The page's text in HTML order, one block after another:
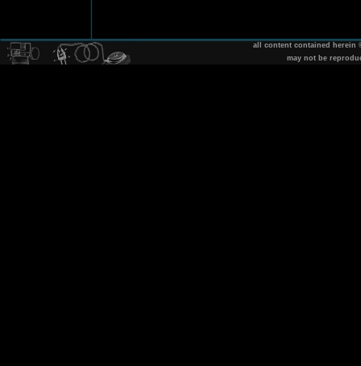
all content contained herein
may not be